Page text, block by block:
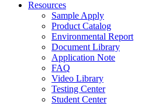
Resources
Sample Apply
Product Catalog
Environmental Report
Document Library
Application Note
FAQ
Video Library
Testing Center
Student Center